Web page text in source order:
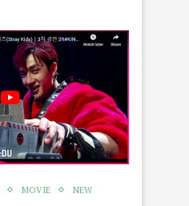
MOVIE NEW